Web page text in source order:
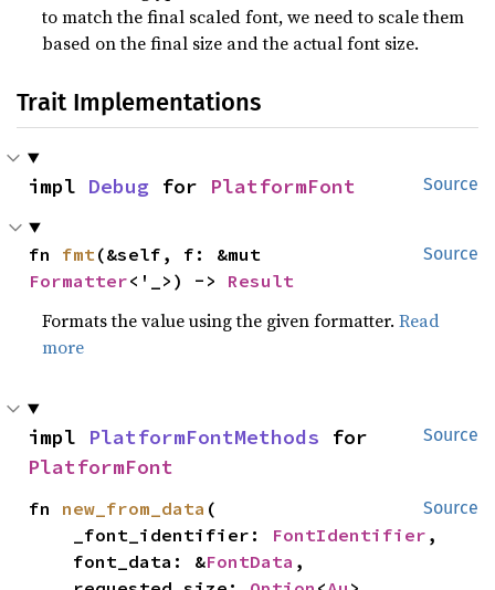
to match the final scaled font, we need to scale them
based on the final size and the actual font size.
Trait Implementations
Source
impl Debug for PlatformFont
Source
fn fmt
Formatter<'_>) -> Result
Formats the value using the given formatter.Read
more
Source
impl PlatformFontMethods
PlatformFont
Source
fn new_from_data (
    _font_identifier:
FontIdentifier ,
    font_data: &
FontData ,